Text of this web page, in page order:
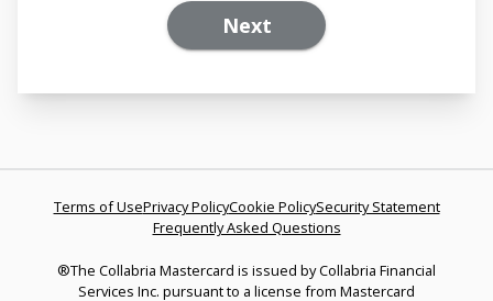
Next
Terms of UsePrivacy PolicyCookie PolicySecurity Statement
Frequently Asked Questions
®The Collabria Mastercard is issued by Collabria Financial
Services Inc. pursuant to a license from Mastercard